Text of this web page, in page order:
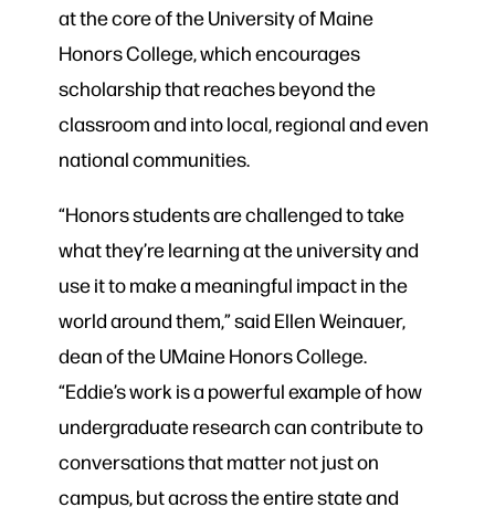
at the core of the University of Maine
Honors College, which encourages
scholarship that reaches beyond the
classroom and into local, regional and even
national communities.
“Honors students are challenged to take
what they’re learning at the university and
use it to make a meaningful impact in the
world around them,” said Ellen Weinauer,
dean of the UMaine Honors College.
“Eddie’s work is a powerful example of how
undergraduate research can contribute to
conversations that matter not just on
campus, but across the entire state and